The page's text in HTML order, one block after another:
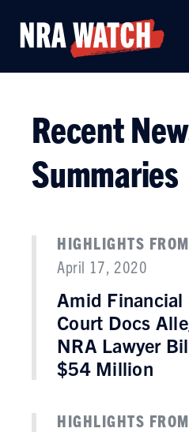
Recent
Summaries
HIGHLIGHTS
April 17, 2020
Amid Financial
Court Docs
NRA Lawyer
$54 Million
HIGHLIGHTS